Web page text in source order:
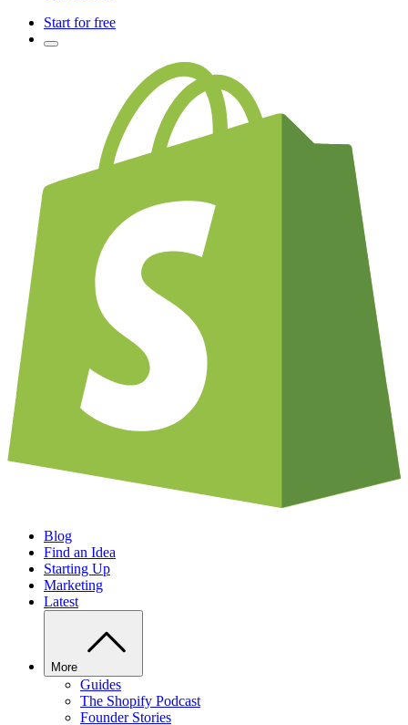
Start for free
Blog
Find an Idea
Starting Up
Marketing
Latest
More
Guides
The Shopify Podcast
Founder Stories